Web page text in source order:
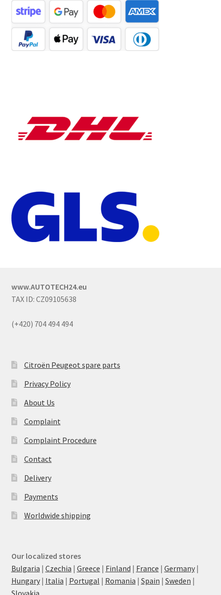
www.AUTOTECH24.eu
TAX ID: CZ09105638
(+420) 704 494 494
Citroën Peugeot spare parts
Privacy Policy
About Us
Complaint
Complaint Procedure
Contact
Delivery
Payments
Worldwide shipping
Our localized stores
Bulgaria | Czechia | Greece | Finland | France | Germany|
Hungary| Italia | Portugal | Romania | Spain | Sweden |